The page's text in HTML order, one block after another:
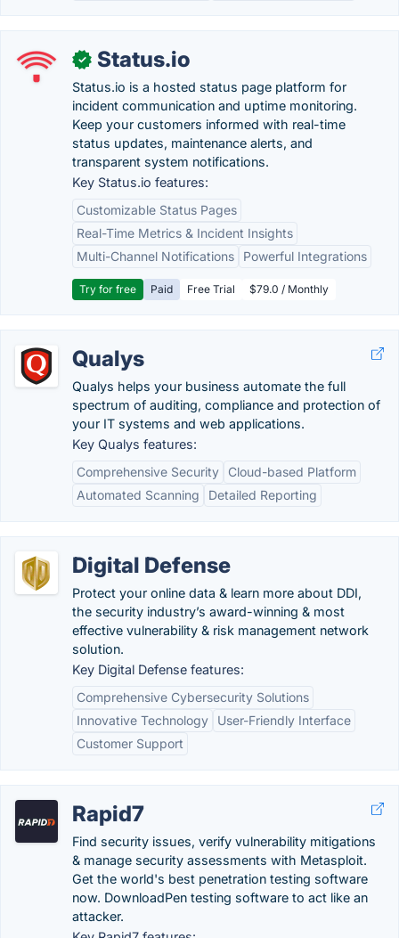
✓ Status.io
Status.io is a hosted status page platform for
incident communication and uptime monitoring.
Keep your customers informed with real-time
status updates, maintenance alerts, and
transparent system notifications.
Key Status.io features:
Customizable Status Pages
Real-Time Metrics & Incident Insights
Multi-Channel Notifications
Powerful Integrations
Try for free Paid Free Trial $79.0 / Monthly
Qualys
Qualys helps your business automate the full
spectrum of auditing, compliance and protection of
your IT systems and web applications.
Key Qualys features:
Comprehensive Security
Cloud-based Platform
Automated Scanning
Detailed Reporting
Digital Defense
Protect your online data & learn more about DDI,
the security industry’s award-winning & most
effective vulnerability & risk management network
solution.
Key Digital Defense features:
Comprehensive Cybersecurity Solutions
Innovative Technology
User-Friendly Interface
Customer Support
Rapid7
Find security issues, verify vulnerability mitigations
& manage security assessments with Metasploit.
Get the world's best penetration testing software
now. DownloadPen testing software to act like an
attacker.